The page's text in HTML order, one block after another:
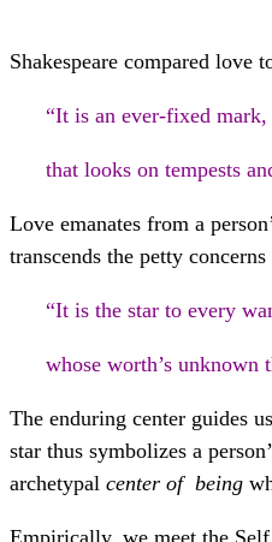
Shakespeare compared love
“It is an ever-fixed mark,
that looks on tempests
Love emanates from a
transcends the petty
“It is the star to every
whose worth’s unknown
The enduring center guides
star thus symbolizes a
archetypal center of being